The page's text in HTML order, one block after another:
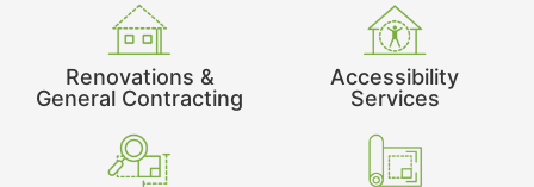
Renovations &
General Contracting
Accessibility
Services